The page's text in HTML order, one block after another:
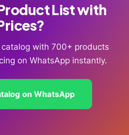
List with
with 700+ products
on WhatsApp instantly.
on WhatsApp